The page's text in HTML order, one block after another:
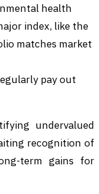
health
index, like the
matches market
pay out
undervalued
recognition of
term gains for